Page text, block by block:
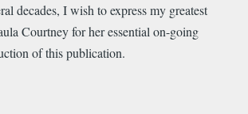
decades, I wish to express my greatest
Courtney for her essential on-going
of this publication.